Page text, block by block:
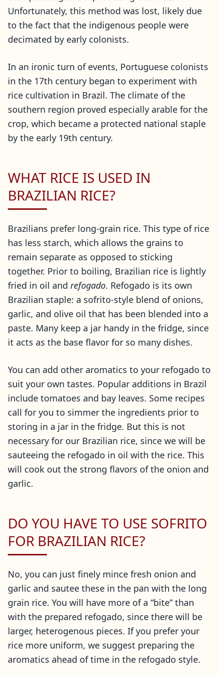
Unfortunately, this method was lost, likely due
to the fact that the indigenous people were
decimated by early colonists.
In an ironic turn of events, Portuguese colonists
in the 17th century began to experiment with
rice cultivation in Brazil. The climate of the
southern region proved especially arable for the
crop, which became a protected national staple
by the early 19th century.
WHAT RICE IS USED IN
BRAZILIAN RICE?
Brazilians prefer long-grain rice. This type of rice
has less starch, which allows the grains to
remain separate as opposed to sticking
together. Prior to boiling, Brazilian rice is lightly
fried in oil and refogado. Refogado is its own
Brazilian staple: a sofrito-style blend of onions,
garlic, and olive oil that has been blended into a
paste. Many keep a jar handy in the fridge, since
it acts as the base flavor for so many dishes.
You can add other aromatics to your refogado to
suit your own tastes. Popular additions in Brazil
include tomatoes and bay leaves. Some recipes
call for you to simmer the ingredients prior to
storing in a jar in the fridge. But this is not
necessary for our Brazilian rice, since we will be
sauteeing the refogado in oil with the rice. This
will cook out the strong flavors of the onion and
garlic.
DO YOU HAVE TO USE SOFRITO
FOR BRAZILIAN RICE?
No, you can just finely mince fresh onion and
garlic and sautee these in the pan with the long
grain rice. You will have more of a “bite” than
with the prepared refogado, since there will be
larger, heterogenous pieces. If you prefer your
rice more uniform, we suggest preparing the
aromatics ahead of time in the refogado style.